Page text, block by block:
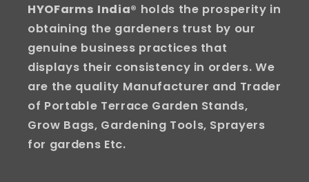
HYOFarms India® holds the prosperity in
obtaining the gardeners trust by our
genuine business practices that
displays their consistency in orders. We
are the quality Manufacturer and Trader
of Portable Terrace Garden Stands,
Grow Bags, Gardening Tools, Sprayers
for gardens Etc.